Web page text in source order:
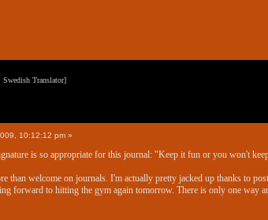
Swedish Translator]
10:12:12 pm »
is so appropriate for this journal: "Keep it fun or you won't
than welcome on journals. I'm actually pretty jacked up thanks to
forward to hitting the gym again tomorrow. There is only one way